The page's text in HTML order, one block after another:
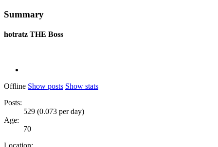
Summary
hotratz THE Boss
Offline Show posts Show stats
Posts:
529 (0.073 per day)
Age:
70